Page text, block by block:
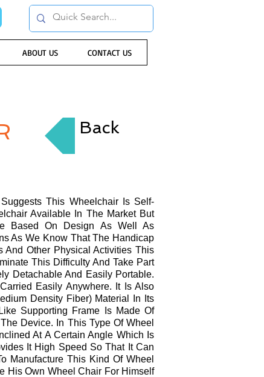
ABOUT US CONTACT US
Back
This Wheelchair Is Self-
Available In The Market But
Based On Design As Well As
As We Know That The Handicap
And Other Physical Activities This
This Difficulty And Take Part
Detachable And Easily Portable.
Easily Anywhere. It Is Also
Density Fiber) Material In Its
Supporting Frame Is Made Of
Device. In This Type Of Wheel
At A Certain Angle Which Is
It High Speed So That It Can
Manufacture This Kind Of Wheel
His Own Wheel Chair For Himself